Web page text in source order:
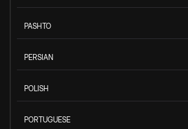
PASHTO
PERSIAN
POLISH
PORTUGUESE